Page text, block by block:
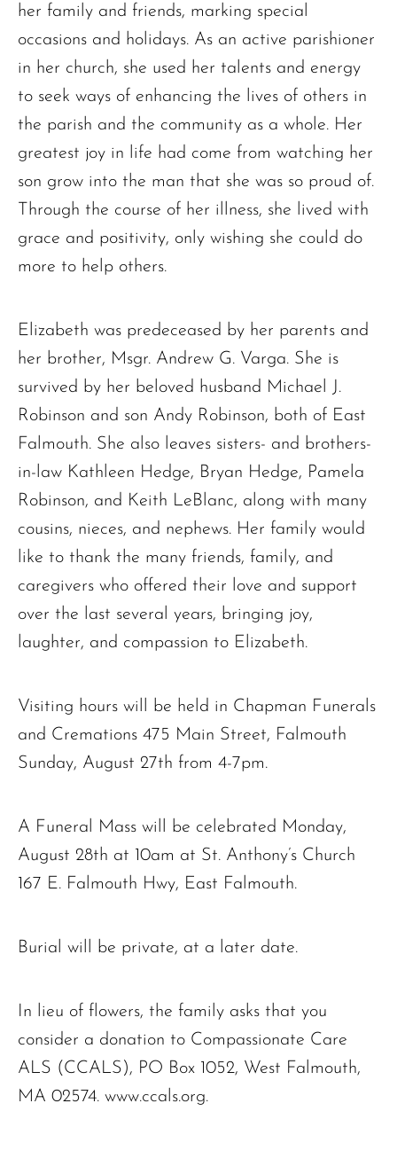
her family and friends, marking special
occasions and holidays. As an active parishioner
in her church, she used her talents and energy
to seek ways of enhancing the lives of others in
the parish and the community as a whole. Her
greatest joy in life had come from watching her
son grow into the man that she was so proud of.
Through the course of her illness, she lived with
grace and positivity, only wishing she could do
more to help others.
Elizabeth was predeceased by her parents and
her brother, Msgr. Andrew G. Varga. She is
survived by her beloved husband Michael J.
Robinson and son Andy Robinson, both of East
Falmouth. She also leaves sisters- and brothers-
in-law Kathleen Hedge, Bryan Hedge, Pamela
Robinson, and Keith LeBlanc, along with many
cousins, nieces, and nephews. Her family would
like to thank the many friends, family, and
caregivers who offered their love and support
over the last several years, bringing joy,
laughter, and compassion to Elizabeth.
Visiting hours will be held in Chapman Funerals
and Cremations 475 Main Street, Falmouth
Sunday, August 27th from 4-7pm.
A Funeral Mass will be celebrated Monday,
August 28th at 10am at St. Anthony’s Church
167 E. Falmouth Hwy, East Falmouth.
Burial will be private, at a later date.
In lieu of flowers, the family asks that you
consider a donation to Compassionate Care
ALS (CCALS), PO Box 1052, West Falmouth,
MA 02574. www.ccals.org.